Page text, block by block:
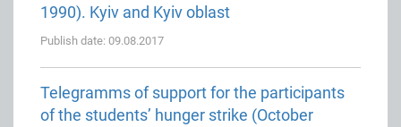
1990). Kyiv and Kyiv oblast
Publish date: 09.08.2017
Telegramms of support for the participants
of the students’ hunger strike (October